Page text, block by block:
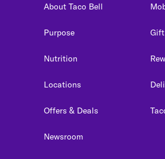
About Taco Bell
Purpose
Nutrition
Locations
Offers & Deals
Newsroom